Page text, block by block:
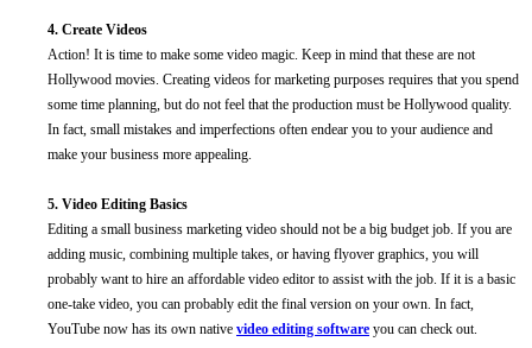
4. Create Videos
Action! It is time to make some video magic. Keep in mind that these are not
Hollywood movies. Creating videos for marketing purposes requires that you spend
some time planning, but do not feel that the production must be Hollywood quality.
In fact, small mistakes and imperfections often endear you to your audience and
make your business more appealing.
5. Video Editing Basics
Editing a small business marketing video should not be a big budget job. If you are
adding music, combining multiple takes, or having flyover graphics, you will
probably want to hire an affordable video editor to assist with the job. If it is a basic
one-take video, you can probably edit the final version on your own. In fact,
YouTube now has its own native video editing software you can check out.